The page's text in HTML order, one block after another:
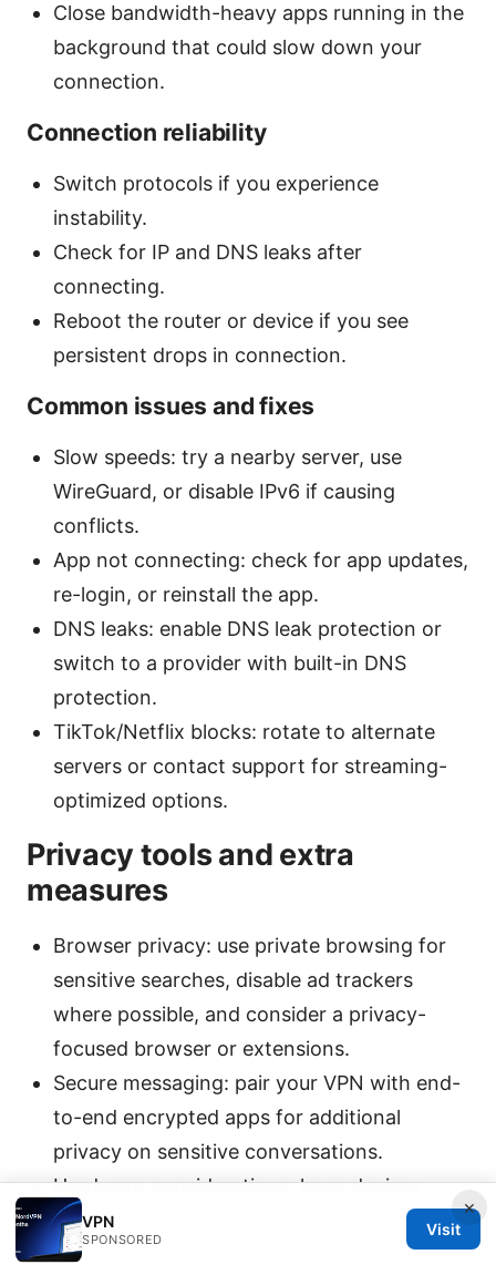
Close bandwidth-heavy apps running in the
background that could slow down your
connection.
Connection reliability
Switch protocols if you experience
instability.
Check for IP and DNS leaks after
connecting.
Reboot the router or device if you see
persistent drops in connection.
Common issues and fixes
Slow speeds: try a nearby server, use
WireGuard, or disable IPv6 if causing
conflicts.
App not connecting: check for app updates,
re-login, or reinstall the app.
DNS leaks: enable DNS leak protection or
switch to a provider with built-in DNS
protection.
TikTok/Netflix blocks: rotate to alternate
servers or contact support for streaming-
optimized options.
Privacy tools and extra
measures
Browser privacy: use private browsing for
sensitive searches, disable ad trackers
where possible, and consider a privacy-
focused browser or extensions.
Secure messaging: pair your VPN with end-
to-end encrypted apps for additional
privacy on sensitive conversations.
Hardware considerations: keep devices
updated, use strong passwords, and enable
two-factor authentication for critical
×
VPN
SPONSORED
Visit